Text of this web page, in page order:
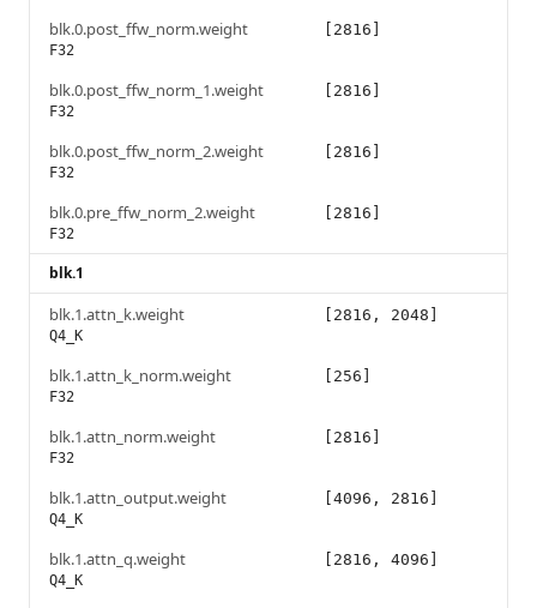
blk.0.post_ffw_norm.weight
F32
[2816]
blk.0.post_ffw_norm_1.weight
F32
[2816]
blk.0.post_ffw_norm_2.weight
F32
[2816]
blk.0.pre_ffw_norm_2.weight
F32
[2816]
blk.1
blk.1.attn_k.weight
Q4_K
[2816, 2048]
blk.1.attn_k_norm.weight
F32
[256]
blk.1.attn_norm.weight
F32
[2816]
blk.1.attn_output.weight
Q4_K
[4096, 2816]
blk.1.attn_q.weight
Q4_K
[2816, 4096]